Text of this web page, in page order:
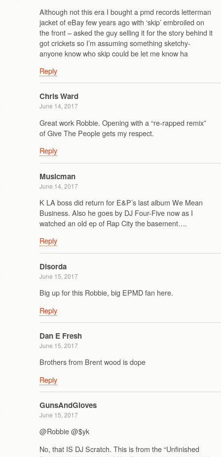
Although not this era I bought a pmd records letterman
jacket of eBay few years ago with ‘skip’ embroiled on
the front – asked the guy selling it for the story behind it
got crickets so I’m assuming something sketchy-
anyone know who skip could be let me know ha
Reply
Chris Ward
June 14, 2017
Great work Robbie. Opening with a “re-rapped remix”
of Give The People gets my respect.
Reply
Musicman
June 14, 2017
K LA boss did return for E&P’s last album We Mean
Business. Also he goes by DJ Four-Five now as I
watched an old ep of Rap City the basement….
Reply
Disorda
June 15, 2017
Big up for this Robbie, big EPMD fan here.
Reply
Dan E Fresh
June 15, 2017
Brothers from Brent wood is dope
Reply
GunsAndGloves
June 15, 2017
@Robbie @$yk
No, that IS DJ Scratch. This is from the “Unfinished